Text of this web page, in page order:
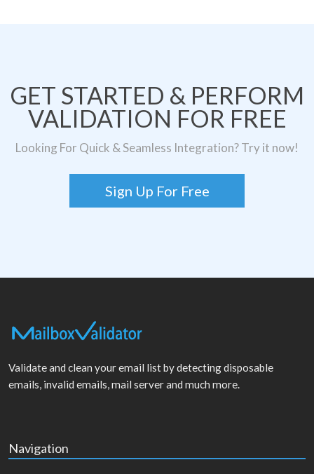
GET STARTED & PERFORM
VALIDATION FOR FREE
Looking For Quick & Seamless Integration? Try it now!
Sign Up For Free
Validate and clean your email list by detecting disposable
emails, invalid emails, mail server and much more.
Navigation